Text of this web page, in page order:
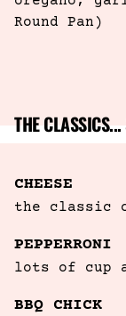
Round Pan)
THE
CHEESE
the classic
PEPPERRONI
lots of cup
BBQ CHICK